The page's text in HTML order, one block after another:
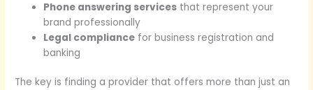
Phone answering services that represent your
brand professionally
Legal compliance for business registration and
banking
The key is finding a provider that offers more than just an